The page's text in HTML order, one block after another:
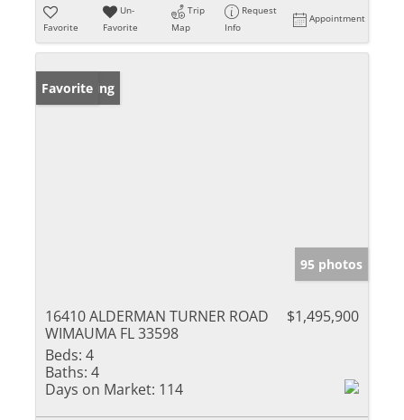
Favorite
Un-
Favorite
Trip
Map
Request
Info
Appointment
New Listing
Favorite
95 photos
16410 ALDERMAN TURNER ROAD
WIMAUMA FL 33598
$1,495,900
Beds: 4
Baths: 4
Days on Market: 114